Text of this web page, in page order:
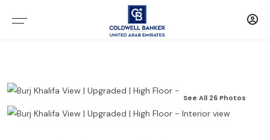
See All 26 Photos